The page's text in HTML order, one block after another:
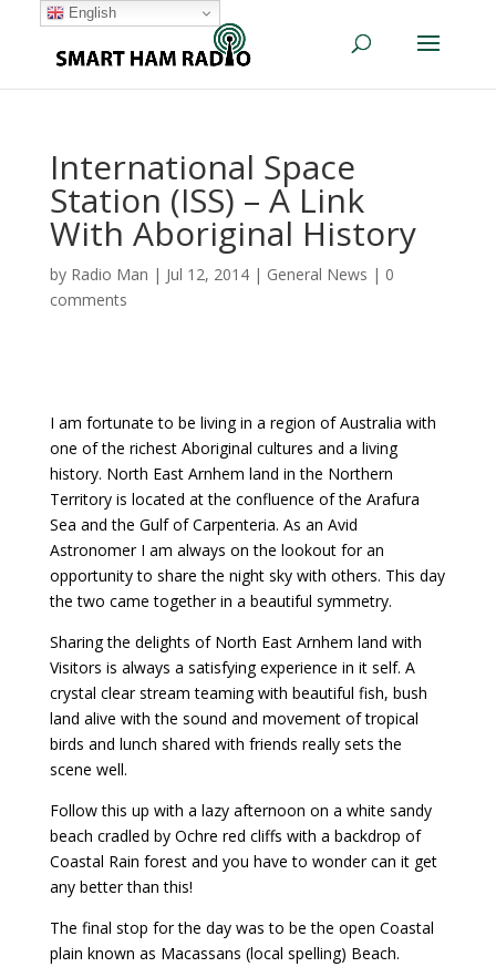
International Space
Station (ISS) – A Link
With Aboriginal History
by Radio Man | Jul 12, 2014| General News | 0
comments
I am fortunate to be living in a region of Australia with
one of the richest Aboriginal cultures and a living
history. North East Arnhem land in the Northern
Territory is located at the confluence of the Arafura
Sea and the Gulf of Carpenteria. As an Avid
Astronomer I am always on the lookout for an
opportunity to share the night sky with others. This day
the two came together in a beautiful symmetry.
Sharing the delights of North East Arnhem land with
Visitors is always a satisfying experience in it self. A
crystal clear stream teaming with beautiful fish, bush
land alive with the sound and movement of tropical
birds and lunch shared with friends really sets the
scene well.
Follow this up with a lazy afternoon on a white sandy
beach cradled by Ochre red cliffs with a backdrop of
Coastal Rain forest and you have to wonder can it get
any better than this!
The final stop for the day was to be the open Coastal
plain known as Macassans (local spelling) Beach.
English